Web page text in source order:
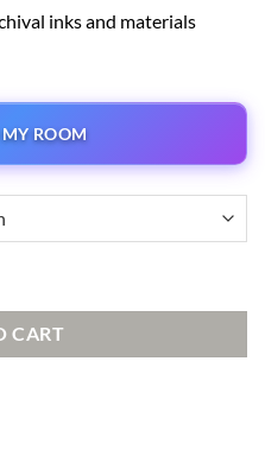
inks and materials
ROOM
CART